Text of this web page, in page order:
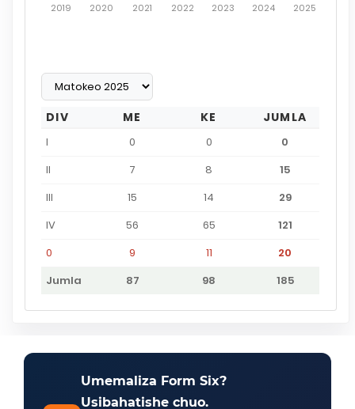
2019 2020 2021 2022 2023 2024 2025
DIV ME KE JUMLA
I 0 0
0
II
7 8
15
III
15 14
29
IV
56 65
121
0
9 11
20
Jumla
87 98 185
Umemaliza Form Six?
Usibahatishe chuo.